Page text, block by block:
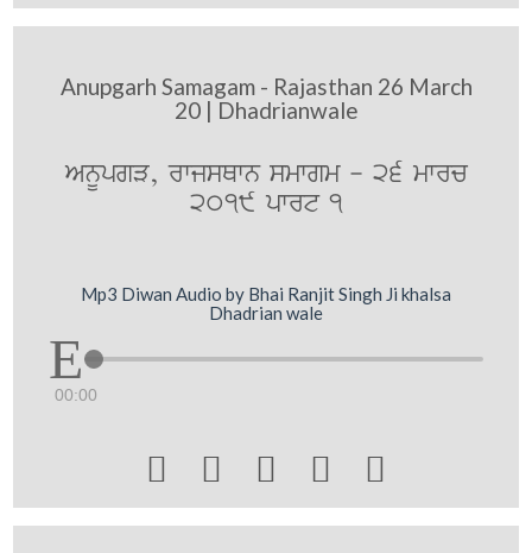
Anupgarh Samagam - Rajasthan 26 March
20 | Dhadrianwale
AnUpgV, rwjsQwn smwgm - 26 mwrc
2019 pwrt 1
Mp3 Diwan Audio by Bhai Ranjit Singh Ji khalsa
Dhadrian wale
00:00
    